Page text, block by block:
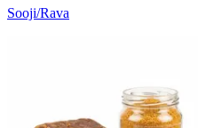
Sooji/Rava